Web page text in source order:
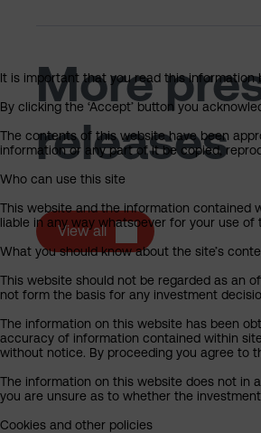
More
releases
View all
It is important that you read this
By clicking the ‘Accept’ button you
The contents of this website have been
information or any part of it be copied,
Who can use this site
This website and the information contained
liable in any way whatsoever for your use
What you should know about the site’s
This website should not be regarded as an
not form the basis for any investment
The information on this website has been
accuracy of information contained within
without notice. By proceeding you agree to
The information on this website does not in
you are unsure as to whether the
Cookies and other policies